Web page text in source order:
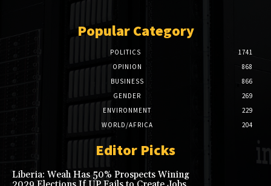
Popular Category
POLITICS
1741
OPINION
868
BUSINESS
866
GENDER
269
ENVIRONMENT
229
WORLD/AFRICA
204
Editor Picks
Liberia: Weah Has 50% Prospects Wining